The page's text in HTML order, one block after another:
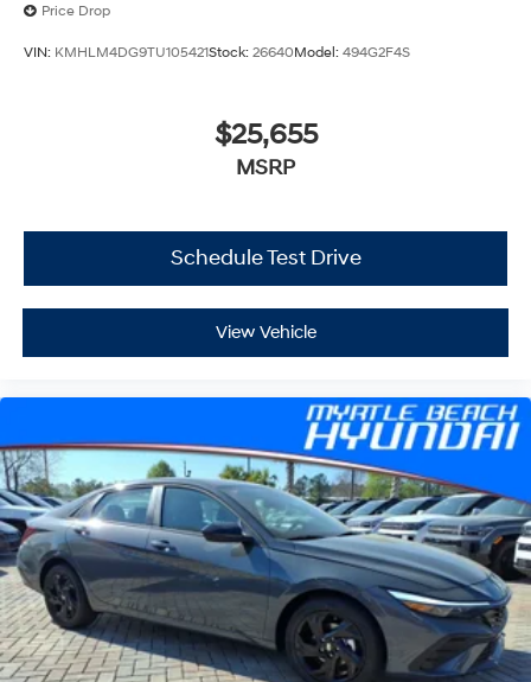
Price Drop
VIN: KMHLM4DG9TU105421Stock: 26640Model: 494G2F4S
$25,655
MSRP
Schedule Test Drive
View Vehicle